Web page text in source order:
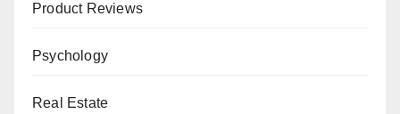
Product Reviews
Psychology
Real Estate